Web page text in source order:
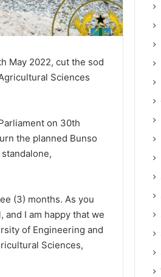
May 2022, cut the sod
Sciences
on 30th
the planned Bunso
(3) months. As you
I am happy that we
of Engineering and
Sciences,